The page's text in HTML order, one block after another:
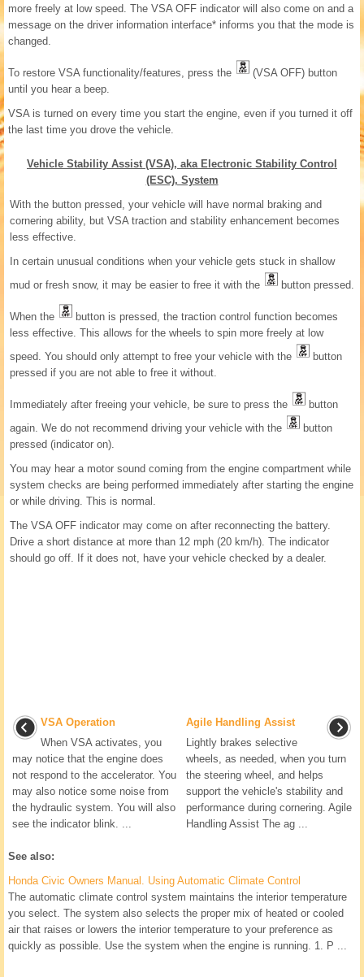
more freely at low speed. The VSA OFF indicator will also come on and a
message on the driver information interface* informs you that the mode is
changed.
To restore VSA functionality/features, press the
(VSA OFF) button
until you hear a beep.
VSA is turned on every time you start the engine, even if you turned it off
the last time you drove the vehicle.
Vehicle Stability Assist (VSA), aka Electronic Stability Control
(ESC), System
With the button pressed, your vehicle will have normal braking and
cornering ability, but VSA traction and stability enhancement becomes
less effective.
In certain unusual conditions when your vehicle gets stuck in shallow
mud or fresh snow, it may be easier to free it with the
button pressed.
When the
button is pressed, the traction control function becomes
less effective. This allows for the wheels to spin more freely at low
speed. You should only attempt to free your vehicle with the
button
pressed if you are not able to free it without.
Immediately after freeing your vehicle, be sure to press the
button
again. We do not recommend driving your vehicle with the
button
pressed (indicator on).
You may hear a motor sound coming from the engine compartment while
system checks are being performed immediately after starting the engine
or while driving. This is normal.
The VSA OFF indicator may come on after reconnecting the battery.
Drive a short distance at more than 12 mph (20 km/h). The indicator
should go off. If it does not, have your vehicle checked by a dealer.
VSA Operation
When VSA activates, you
may notice that the engine does
not respond to the accelerator. You
may also notice some noise from
the hydraulic system. You will also
see the indicator blink. ...
Agile Handling Assist
Lightly brakes selective
wheels, as needed, when you turn
the steering wheel, and helps
support the vehicle's stability and
performance during cornering. Agile
Handling Assist The ag ...
See also:
Honda Civic Owners Manual. Using Automatic Climate Control
The automatic climate control system maintains the interior temperature
you select. The system also selects the proper mix of heated or cooled
air that raises or lowers the interior temperature to your preference as
quickly as possible. Use the system when the engine is running. 1. P ...